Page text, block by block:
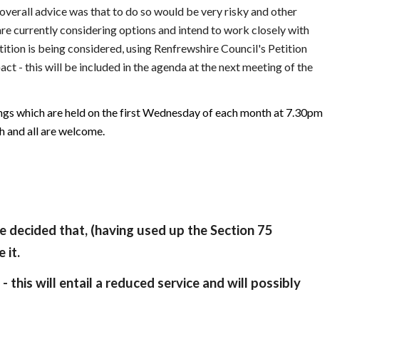
advice was that to do so would be very risky and other
currently considering options and intend to work closely with
is being considered, using Renfrewshire Council's Petition
- this will be included in the agenda at the next meeting of the
which are held on the first Wednesday of each month at 7.30pm
and all are welcome.
that, (having used up the Section 75
it.
this will entail a reduced service and will possibly